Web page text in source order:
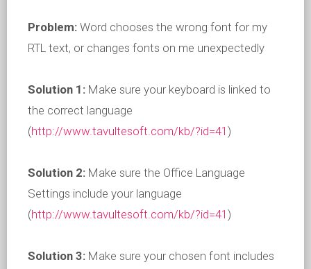
Problem: Word chooses the wrong font for my
RTL text, or changes fonts on me unexpectedly
Solution 1: Make sure your keyboard is linked to
the correct language
(http://www.tavultesoft.com/kb/?id=41 )
Solution 2: Make sure the Office Language
Settings include your language
(http://www.tavultesoft.com/kb/?id=41 )
Solution 3: Make sure your chosen font includes